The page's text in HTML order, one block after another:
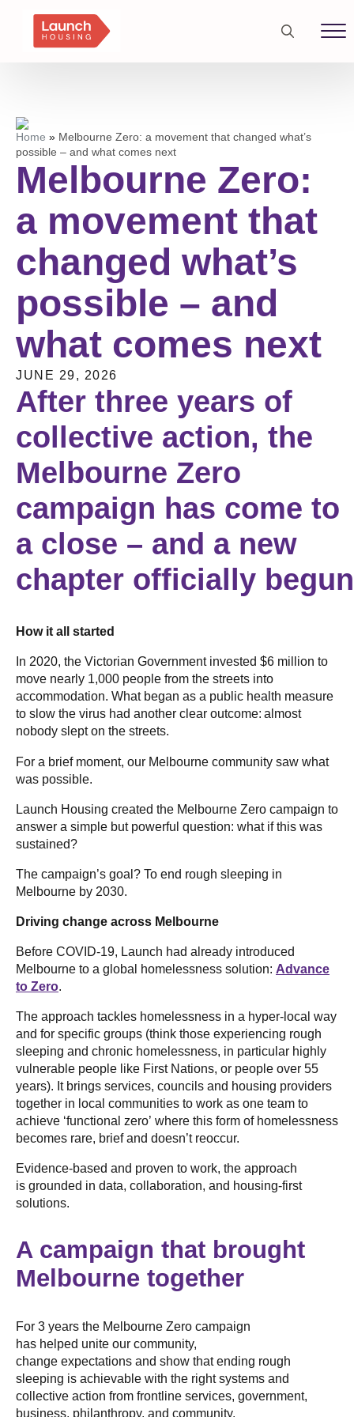
Search
Home » Melbourne Zero: a movement that changed what’s
possible – and what comes next
Melbourne Zero:
a movement that
changed what’s
possible – and
what comes next
JUNE 29, 2026
After three years of
collective action, the
Melbourne Zero
campaign has come to
a close – and a new
chapter officially
How it all started
In 2020, the Victorian Government invested $6 million to
move nearly 1,000 people from the streets into
accommodation. What began as a public health measure
to slow the virus had another clear outcome: almost
nobody slept on the streets.
For a brief moment, our Melbourne community saw what
was possible.
Launch Housing created the Melbourne Zero campaign to
answer a simple but powerful question: what if this was
sustained?
The campaign’s goal? To end rough sleeping in
Melbourne by 2030.
Driving change across Melbourne
Before COVID-19, Launch had already introduced
Melbourne to a global homelessness solution: Advance
to Zero.
The approach tackles homelessness in a hyper-local way
and for specific groups (think those experiencing rough
sleeping and chronic homelessness, in particular highly
vulnerable people like First Nations, or people over 55
years). It brings services, councils and housing providers
together in local communities to work as one team to
achieve ‘functional zero’ where this form of homelessness
becomes rare, brief and doesn’t reoccur.
Evidence-based and proven to work, the approach
is grounded in data, collaboration, and housing-first
solutions.
A campaign that brought
Melbourne together
For 3 years the Melbourne Zero campaign
has helped unite our community,
change expectations and show that ending rough
sleeping is achievable with the right systems and
collective action from frontline services, government,
business, philanthropy, and community.